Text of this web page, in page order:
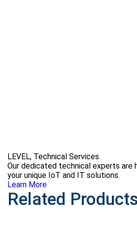
LEVEL, Technical Services
Our dedicated technical experts are
your unique IoT and IT solutions.
Learn More
Related